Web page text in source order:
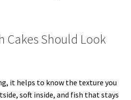
Cakes Should Look
it helps to know the texture you
soft inside, and fish that stays